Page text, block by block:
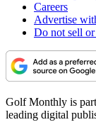
Careers
Advertise
Do not sell
Golf Monthly is
leading digital